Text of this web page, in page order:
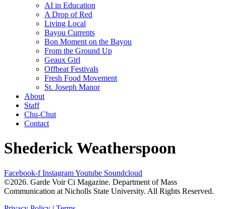
AI in Education
A Drop of Red
Living Local
Bayou Currents
Bon Moment on the Bayou
From the Ground Up
Geaux Girl
Offbeat Festivals
Fresh Food Movement
St. Joseph Manor
About
Staff
Chu-Chut
Contact
Shederick Weatherspoon
Facebook-f InstagramYoutube Soundcloud
©2026. Garde Voir Ci Magazine. Department of Mass
Communication at Nicholls State University. All Rights Reserved.